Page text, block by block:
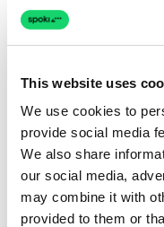
This website uses
We use cookies to
provide social media
We also share
our social media,
may combine it with
provided to them or
5.16x
Higher
Automated
where they are most
rates than email.